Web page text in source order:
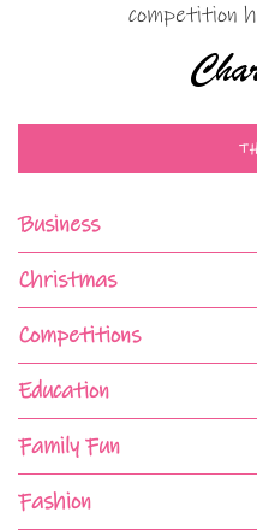
competition
Business
Christmas
Competitions
Education
Family Fun
Fashion